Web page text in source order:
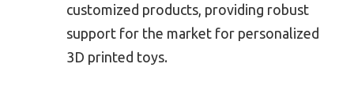
customized products, providing robust
support for the market for personalized
3D printed toys.